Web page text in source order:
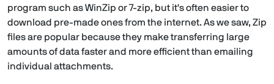
program such as WinZip or 7-zip, but it's often easier to
download pre-made ones from the internet. As we saw, Zip
files are popular because they make transferring large
amounts of data faster and more efficient than emailing
individual attachments.